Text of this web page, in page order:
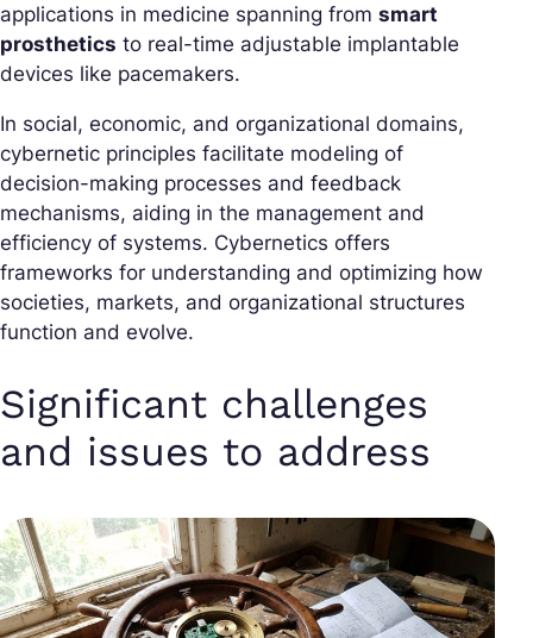
applications in medicine spanning from smart
prosthetics to real-time adjustable implantable
devices like pacemakers.
In social, economic, and organizational domains,
cybernetic principles facilitate modeling of
decision-making processes and feedback
mechanisms, aiding in the management and
efficiency of systems. Cybernetics offers
frameworks for understanding and optimizing how
societies, markets, and organizational structures
function and evolve.
Significant challenges
and issues to address